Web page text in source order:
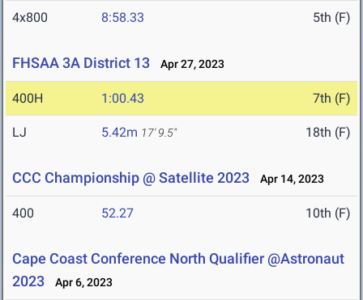
4x800 8:58.33 5th (F)
FHSAA 3A District 13 Apr 27, 2023
400H 1:00.43 7th (F)
LJ 5.42m 17' 9.5" 18th (F)
CCC Championship @ Satellite 2023 Apr 14, 2023
400 52.27 10th (F)
Cape Coast Conference North Qualifier @Astronaut
2023
Apr 6, 2023